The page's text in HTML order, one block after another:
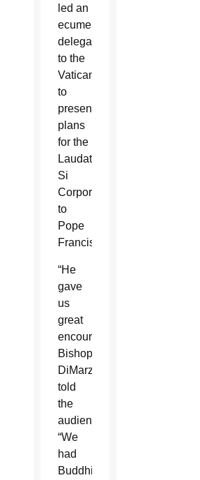
led an
ecumenical
delegation
to the
Vatican
to
present
plans
for the
Laudato
Si
Corporation
to
Pope
Francis.
“He
gave
us
great
encouragement,”
Bishop
DiMarzio
told
the
audience.
“We
had
Buddhist